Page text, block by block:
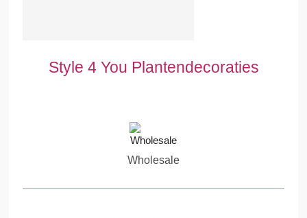
Style 4 You Plantendecoraties
Wholesale